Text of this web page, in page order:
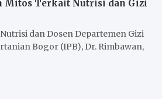
Mitos Terkait Nutrisi dan Gizi
dan Dosen Departemen Gizi
Bogor (IPB), Dr. Rimbawan,